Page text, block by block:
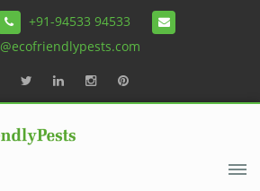
+91-94533 94533